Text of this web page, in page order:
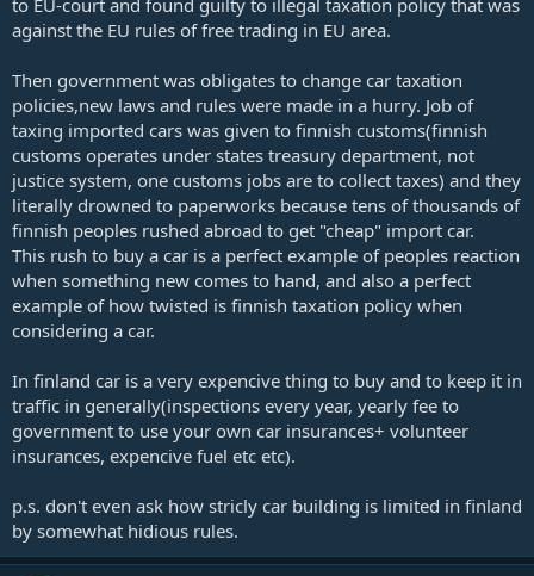
to EU-court and found guilty to illegal taxation policy that was
against the EU rules of free trading in EU area.
Then government was obligates to change car taxation
policies,new laws and rules were made in a hurry. Job of
taxing imported cars was given to finnish customs(finnish
customs operates under states treasury department, not
justice system, one customs jobs are to collect taxes) and they
literally drowned to paperworks because tens of thousands of
finnish peoples rushed abroad to get "cheap" import car.
This rush to buy a car is a perfect example of peoples reaction
when something new comes to hand, and also a perfect
example of how twisted is finnish taxation policy when
considering a car.
In finland car is a very expencive thing to buy and to keep it in
traffic in generally(inspections every year, yearly fee to
government to use your own car insurances+ volunteer
insurances, expencive fuel etc etc).
p.s. don't even ask how stricly car building is limited in finland
by somewhat hidious rules.